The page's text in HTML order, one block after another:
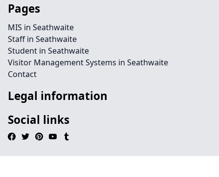
Pages
MIS in Seathwaite
Staff in Seathwaite
Student in Seathwaite
Visitor Management Systems in Seathwaite
Contact
Legal information
Social links